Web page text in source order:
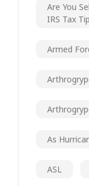
Are You
IRS Tax
Armed
As
ASL